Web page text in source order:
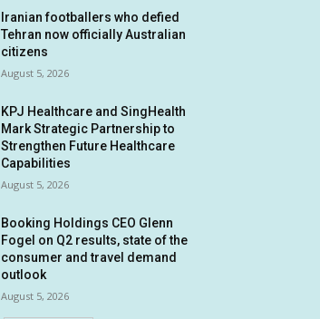
Iranian footballers who defied
Tehran now officially Australian
citizens
August 5, 2026
KPJ Healthcare and SingHealth
Mark Strategic Partnership to
Strengthen Future Healthcare
Capabilities
August 5, 2026
Booking Holdings CEO Glenn
Fogel on Q2 results, state of the
consumer and travel demand
outlook
August 5, 2026